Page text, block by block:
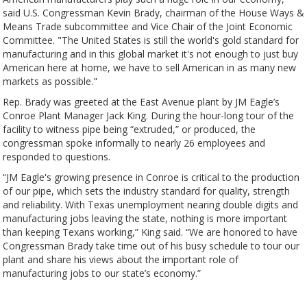
said U.S. Congressman Kevin Brady, chairman of the House Ways &
Means Trade subcommittee and Vice Chair of the Joint Economic
Committee. "The United States is still the world's gold standard for
manufacturing and in this global market it's not enough to just buy
American here at home, we have to sell American in as many new
markets as possible."
Rep. Brady was greeted at the East Avenue plant by JM Eagle’s
Conroe Plant Manager Jack King. During the hour-long tour of the
facility to witness pipe being “extruded,” or produced, the
congressman spoke informally to nearly 26 employees and
responded to questions.
“JM Eagle's growing presence in Conroe is critical to the production
of our pipe, which sets the industry standard for quality, strength
and reliability. With Texas unemployment nearing double digits and
manufacturing jobs leaving the state, nothing is more important
than keeping Texans working,” King said. “We are honored to have
Congressman Brady take time out of his busy schedule to tour our
plant and share his views about the important role of
manufacturing jobs to our state’s economy.”